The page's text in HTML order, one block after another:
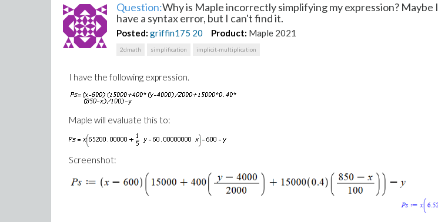
Question:Why is Maple incorrectly simplifying my expression? Maybe I
have a syntax error, but I can't find it.
Posted: griffin175 20 Product: Maple 2021
2dmath simplification implicit-multiplication
I have the following expression.
Maple will evaluate this to:
Screenshot: